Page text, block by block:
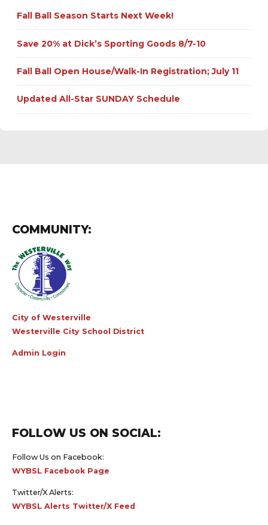
Fall Ball Season Starts Next Week!
Save 20% at Dick’s Sporting Goods 8/7-10
Fall Ball Open House/Walk-In Registration; July 11
Updated All-Star SUNDAY Schedule
COMMUNITY:
City of Westerville
Westerville City School District
Admin Login
FOLLOW US ON SOCIAL:
Follow Us on Facebook:
WYBSL Facebook Page
Twitter/X Alerts:
WYBSL Alerts Twitter/X Feed